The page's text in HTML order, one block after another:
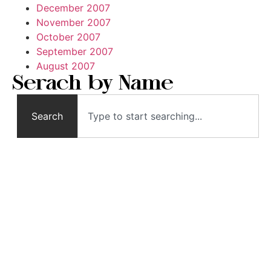
December 2007
November 2007
October 2007
September 2007
August 2007
Serach by Name
Search